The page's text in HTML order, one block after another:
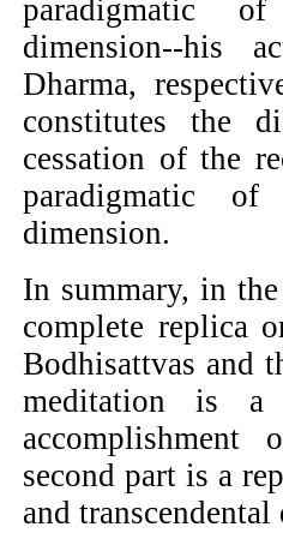
paradigmatic
dimension--his
Dharma,
constitutes the
cessation of the
paradigmatic of
dimension.
In summary, in
complete replica
Bodhisattvas and
meditation is a
second part is a
and